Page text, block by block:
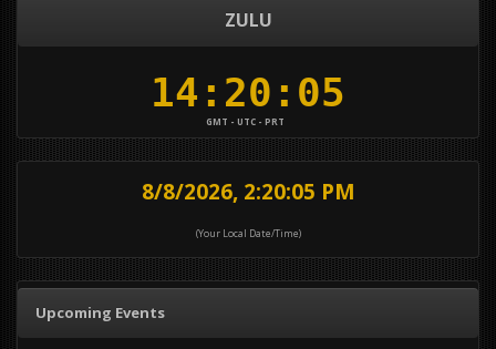
ZULU
GMT - UTC - PRT
8/8/2026, 2:20:05 PM
(Your Local Date/Time)
Upcoming Events